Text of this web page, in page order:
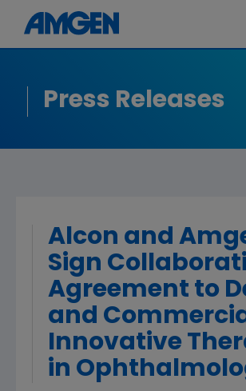
Press Releases
Alcon and
Sign
Agreement to
and
Innovative
in